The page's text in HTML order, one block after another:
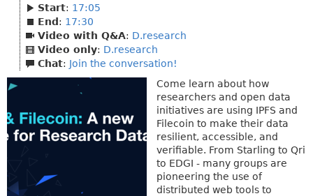
Start: 17:05
End : 17:30
Video with Q&A: D.research
Video only: D.research
Chat: Join the conversation!
Come learn about how
researchers and open data
initiatives are using IPFS and
Filecoin to make their data
resilient, accessible, and
verifiable. From Starling to Qri
to EDGI - many groups are
pioneering the use of
distributed web tools to